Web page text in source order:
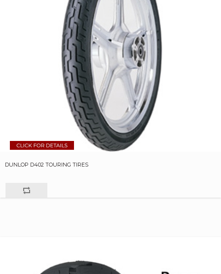
DUNLOP D402 TOURING TIRES